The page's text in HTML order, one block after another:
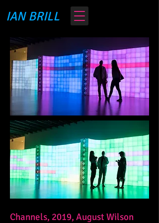
IAN BRILL
Channels, 2019, August Wilson